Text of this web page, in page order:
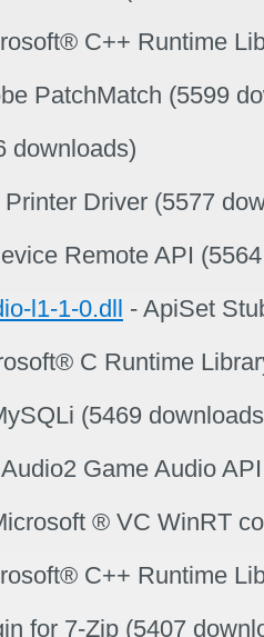
C++ Runtime
PatchMatch (5599
downloads)
Driver (5577
Remote API
l1-1-0.dll - ApiSet
C Runtime
(5469
Game Audio
® VC WinRT
C++ Runtime
for 7-Zip (5407